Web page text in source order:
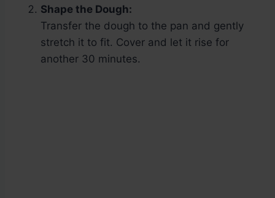
Shape the Dough:
Transfer the dough to the pan and gently
stretch it to fit. Cover and let it rise for
another 30 minutes.